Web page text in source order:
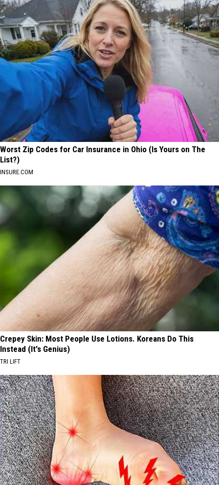
Worst Zip Codes for Car Insurance in Ohio (Is Yours on The
List?)
INSURE.COM
Crepey Skin: Most People Use Lotions. Koreans Do This
Instead (It's Genius)
TRI LIFT